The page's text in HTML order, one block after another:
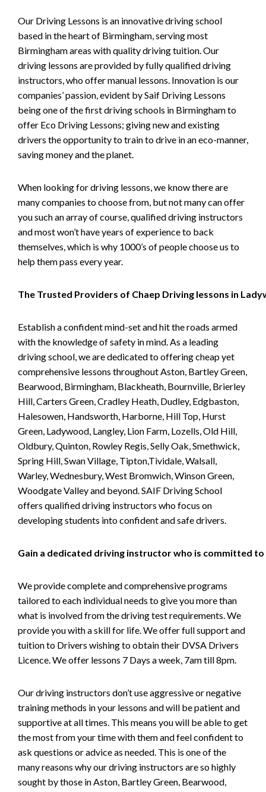
Our Driving Lessons is an innovative driving school
based in the heart of Birmingham, serving most
Birmingham areas with quality driving tuition. Our
driving lessons are provided by fully qualified driving
instructors, who offer manual lessons. Innovation is our
companies’ passion, evident by Saif Driving Lessons
being one of the first driving schools in Birmingham to
offer Eco Driving Lessons; giving new and existing
drivers the opportunity to train to drive in an eco-manner,
saving money and the planet.
When looking for driving lessons, we know there are
many companies to choose from, but not many can offer
you such an array of course, qualified driving instructors
and most won’t have years of experience to back
themselves, which is why 1000’s of people choose us to
help them pass every year.
The Trusted Providers of Chaep Driving lessons in
Establish a confident mind-set and hit the roads armed
with the knowledge of safety in mind. As a leading
driving school, we are dedicated to offering cheap yet
comprehensive lessons throughout Aston, Bartley Green,
Bearwood, Birmingham, Blackheath, Bournville, Brierley
Hill, Carters Green, Cradley Heath, Dudley, Edgbaston,
Halesowen, Handsworth, Harborne, Hill Top, Hurst
Green, Ladywood, Langley, Lion Farm, Lozells, Old Hill,
Oldbury, Quinton, Rowley Regis, Selly Oak, Smethwick,
Spring Hill, Swan Village, Tipton,Tividale, Walsall,
Warley, Wednesbury, West Bromwich, Winson Green,
Woodgate Valley and beyond. SAIF Driving School
offers qualified driving instructors who focus on
developing students into confident and safe drivers.
Gain a dedicated driving instructor who is committed to
We provide complete and comprehensive programs
tailored to each individual needs to give you more than
what is involved from the driving test requirements. We
provide you with a skill for life. We offer full support and
tuition to Drivers wishing to obtain their DVSA Drivers
Licence. We offer lessons 7 Days a week, 7am till 8pm.
Our driving instructors don’t use aggressive or negative
training methods in your lessons and will be patient and
supportive at all times. This means you will be able to get
the most from your time with them and feel confident to
ask questions or advice as needed. This is one of the
many reasons why our driving instructors are so highly
sought by those in Aston, Bartley Green, Bearwood,